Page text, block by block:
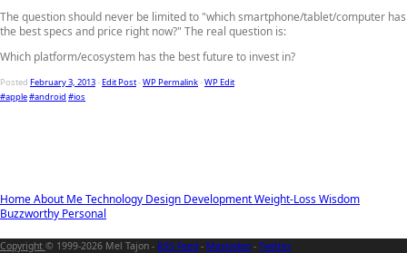
HomeAbout MeTechnology Design DevelopmentWeight-LossWisdom
Buzzworthy Personal
The question should never be limited to "which smartphone/tablet/computer has
the best specs and price right now?" The real question is:
Which platform/ecosystem has the best future to invest in?
Posted February 3, 2013-Edit Post-WP Permalink-WP Edit
#apple#android #ios
Copyright © 1999-2026 Mel Tajon - RSS Feed - Mastodon - Twitter